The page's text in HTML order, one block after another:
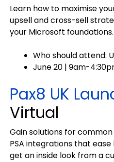
Learn how to maximise
upsell and cross-sell
your Microsoft foundations.
Who should attend:
June 20 | 9am-
Pax8 UK
Virtual
Gain solutions for
PSA integrations that
get an inside look from a